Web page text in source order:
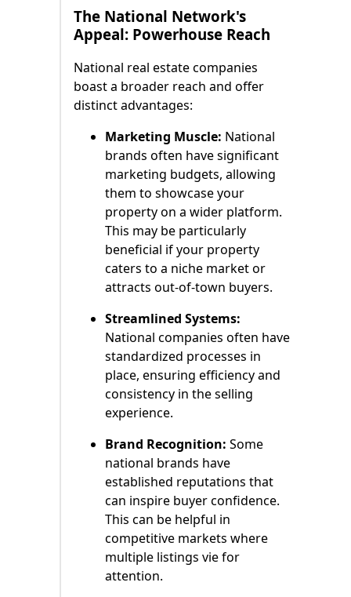
The National Network's
Appeal: Powerhouse Reach
National real estate companies
boast a broader reach and offer
distinct advantages:
Marketing Muscle: National
brands often have significant
marketing budgets, allowing
them to showcase your
property on a wider platform.
This may be particularly
beneficial if your property
caters to a niche market or
attracts out-of-town buyers.
Streamlined Systems:
National companies often have
standardized processes in
place, ensuring efficiency and
consistency in the selling
experience.
Brand Recognition: Some
national brands have
established reputations that
can inspire buyer confidence.
This can be helpful in
competitive markets where
multiple listings vie for
attention.